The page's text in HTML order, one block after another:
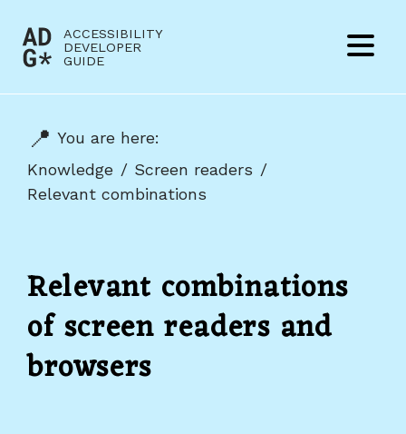
ACCESSIBILITY
DEVELOPER
GUIDE
(to
home
Menu
You are here:
Knowledge
Screen readers
Relevant combinations
Relevant combinations
of screen readers and
browsers